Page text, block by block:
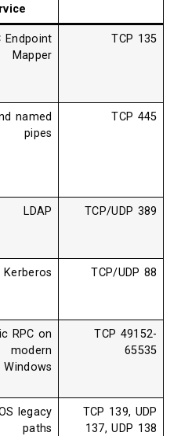
TCP 135
Endpoint
Mapper
TCP 445
named
pipes
TCP/UDP 389
LDAP
TCP/UDP 88
Kerberos
TCP 49152-
65535
RPC on
modern
Windows
TCP 139, UDP
137, UDP 138
legacy
paths